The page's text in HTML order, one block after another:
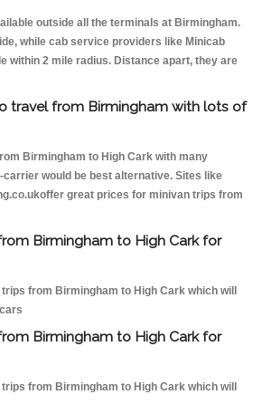
outside all the terminals at Birmingham.
while cab service providers like Minicab
within 2 mile radius. Distance apart, they are
travel from Birmingham with lots of
Birmingham to High Cark with many
carrier would be best alternative. Sites like
great prices for minivan trips from
Birmingham to High Cark for
from Birmingham to High Cark which will
Birmingham to High Cark for
from Birmingham to High Cark which will